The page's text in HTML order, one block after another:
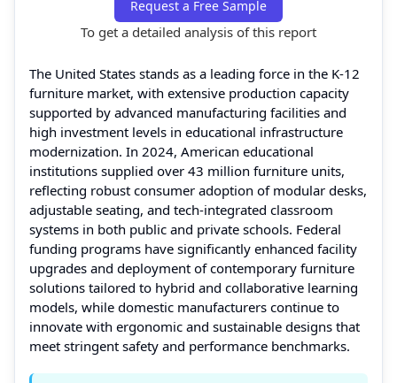
Request a Free Sample
To get a detailed analysis of this report
The United States stands as a leading force in the K‑12
furniture market, with extensive production capacity
supported by advanced manufacturing facilities and
high investment levels in educational infrastructure
modernization. In 2024, American educational
institutions supplied over 43 million furniture units,
reflecting robust consumer adoption of modular desks,
adjustable seating, and tech‑integrated classroom
systems in both public and private schools. Federal
funding programs have significantly enhanced facility
upgrades and deployment of contemporary furniture
solutions tailored to hybrid and collaborative learning
models, while domestic manufacturers continue to
innovate with ergonomic and sustainable designs that
meet stringent safety and performance benchmarks.